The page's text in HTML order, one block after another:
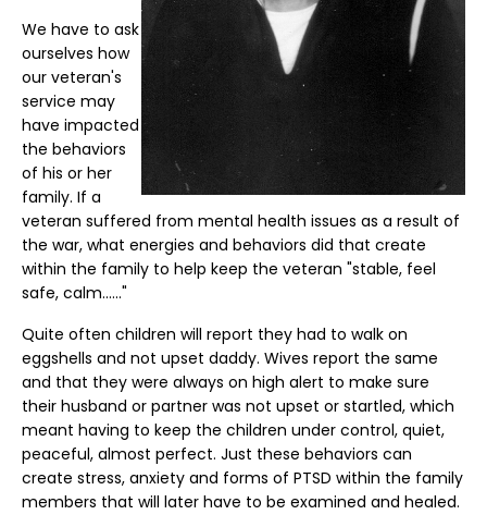
We have to ask
ourselves how
our veteran's
service may
have impacted
the behaviors
of his or her
family. If a
veteran suffered from mental health issues as a result of
the war, what energies and behaviors did that create
within the family to help keep the veteran "stable, feel
safe, calm......"
Quite often children will report they had to walk on
eggshells and not upset daddy. Wives report the same
and that they were always on high alert to make sure
their husband or partner was not upset or startled, which
meant having to keep the children under control, quiet,
peaceful, almost perfect. Just these behaviors can
create stress, anxiety and forms of PTSD within the family
members that will later have to be examined and healed.